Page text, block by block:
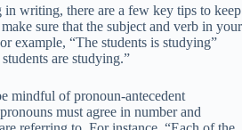
in writing, there are a few key tips to keep
sure that the subject and verb in your
example, “The students is studying”
are studying.”
mindful of pronoun-antecedent
must agree in number and